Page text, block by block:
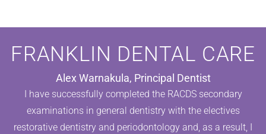
FRANKLIN DENTAL CARE
Alex Warnakula, Principal Dentist
I have successfully completed the RACDS secondary
examinations in general dentistry with the electives
restorative dentistry and periodontology and, as a result, I